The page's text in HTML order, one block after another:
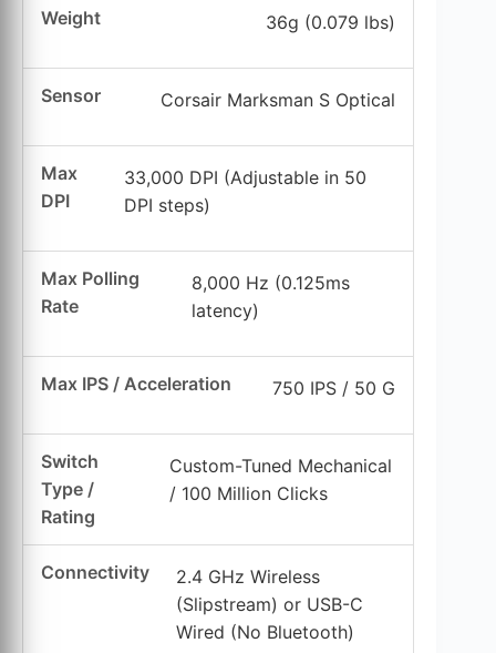
Weight 36g (0.079 lbs)
Sensor Corsair Marksman S Optical
Max
DPI
33,000 DPI (Adjustable in 50
DPI steps)
Max Polling
Rate
8,000 Hz (0.125ms
latency)
Max IPS / Acceleration 750 IPS / 50 G
Switch
Type /
Rating
Custom-Tuned Mechanical
/ 100 Million Clicks
Connectivity
2.4 GHz Wireless
(Slipstream) or USB-C
Wired (No Bluetooth)